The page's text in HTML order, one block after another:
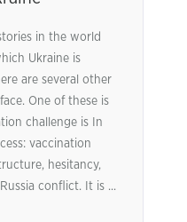
in the world
Ukraine is
are several other
One of these is
challenge is In
vaccination
hesitancy,
conflict. It is ...